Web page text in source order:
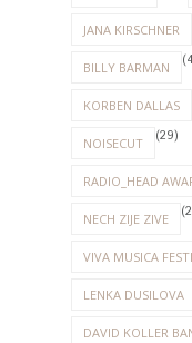
JANA KIRSCHNER
BILLY BARMAN
KORBEN DALLAS
NOISECUT (29)
RADIO_HEAD
NECH ZIJE ZIVE
VIVA MUSICA
LENKA DUSILOVA
DAVID KOLLER